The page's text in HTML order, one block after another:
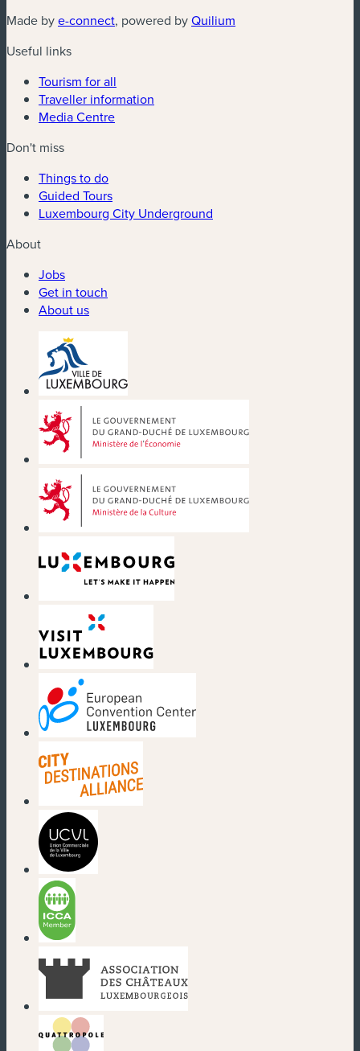
Made bye-connect(new window)
, powered byQuilium
Useful links
Tourism for all
Traveller information
Media Centre
Don't miss
Things to do
Guided Tours
Luxembourg City Underground
About
Jobs
Get in touch
About us